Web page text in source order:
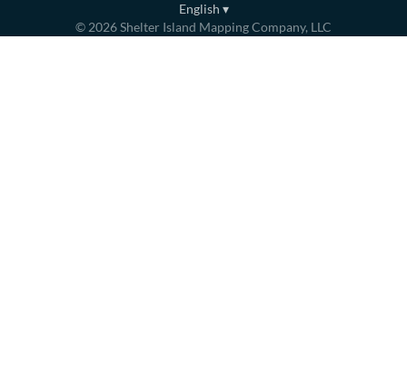
English ▾
© 2026Shelter Island Mapping Company, LLC